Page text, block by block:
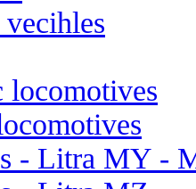
locomotives
- Litra MY -